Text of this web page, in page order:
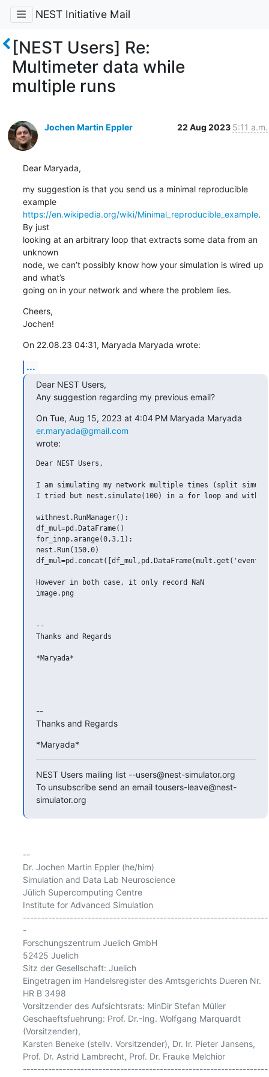
NEST Initiative Mail
[NEST Users] Re:
Multimeter data while
multiple runs
Jochen Martin Eppler 22 Aug 2023 5:11 a.m.
Dear Maryada,
my suggestion is that you send us a minimal reproducible
https://en.wikipedia.org/wiki/Minimal_reproducible_example.
By just
looking at an arbitrary loop that extracts some data from an
unknown
node, we can’t possibly know how your simulation is wired up
and what’s
going on in your network and where the problem lies.
Cheers,
Jochen!
On 22.08.23 04:31, Maryada Maryada wrote:
...
Dear NEST Users,
Any suggestion regarding my previous email?
er.maryada@gmail.com
wrote:
Dear NEST Users,
I am simulating my network multiple times (split
I tried but nest.simulate(100) in a for loop and with
withnest.RunManager():
df_mul=pd.DataFrame()
for_innp.arange(0,3,1):
nest.Run(150.0)
However in both case, it only record NaN
image.png
--
Thanks and Regards
*Maryada*
--
Thanks and Regards
*Maryada*
NEST Users mailing list --users@nest-simulator.org
To unsubscribe send an email tousers-leave@nest-
simulator.org
--
Dr. Jochen Martin Eppler (he/him)
Simulation and Data Lab Neuroscience
Jülich Supercomputing Centre
Institute for Advanced Simulation
--------------------------------------------------------------------
-
Forschungszentrum Juelich GmbH
52425 Juelich
Sitz der Gesellschaft: Juelich
Eingetragen im Handelsregister des Amtsgerichts Dueren Nr.
HR B 3498
Vorsitzender des Aufsichtsrats: MinDir Stefan Müller
Geschaeftsfuehrung: Prof. Dr.-Ing. Wolfgang Marquardt
(Vorsitzender),
Karsten Beneke (stellv. Vorsitzender), Dr. Ir. Pieter Jansens,
Prof. Dr. Astrid Lambrecht, Prof. Dr. Frauke Melchior
--------------------------------------------------------------------